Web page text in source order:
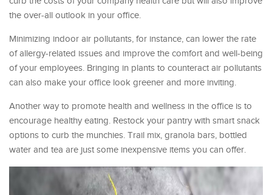
the over-all outlook in your office.
Minimizing indoor air pollutants, for instance, can lower the rate
of allergy-related issues and improve the comfort and well-being
of your employees. Bringing in plants to counteract air pollutants
can also make your office look greener and more inviting.
Another way to promote health and wellness in the office is to
encourage healthy eating. Restock your pantry with smart snack
options to curb the munchies. Trail mix, granola bars, bottled
water and tea are just some inexpensive items you can offer.